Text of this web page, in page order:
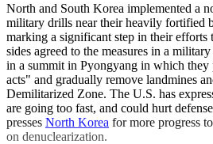
North and South Korea implemented a
military drills near their heavily fortified
marking a significant step in their efforts
sides agreed to the measures in a
in a summit in Pyongyang in which
acts" and gradually remove landmines
Demilitarized Zone. The U.S. has
are going too fast, and could hurt
presses North Korea for more progress
on denuclearization.